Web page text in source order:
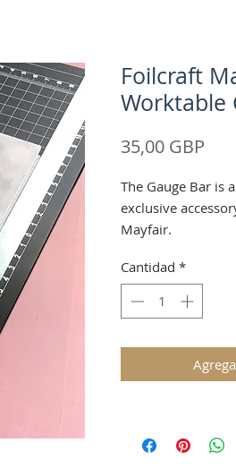
Foilcraft
Worktable
35,00 GBP
The Gauge Bar is
exclusive
Mayfair.
Worktable.
Shipping & VAT
Cantidad *